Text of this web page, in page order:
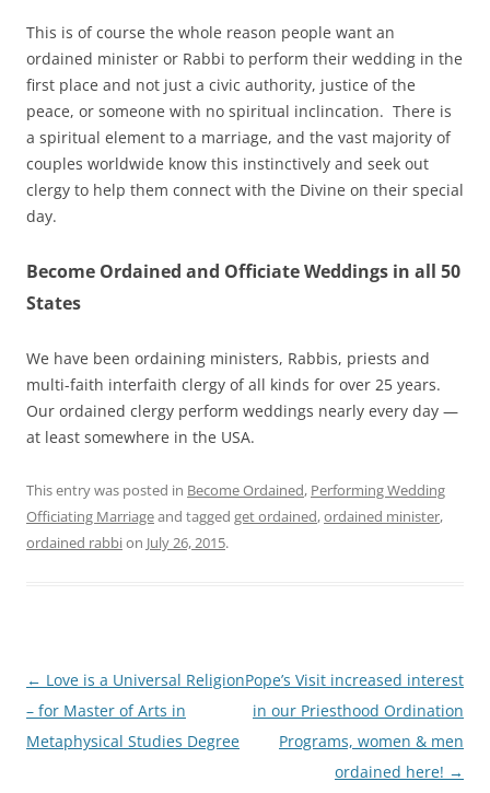
This is of course the whole reason people want an
ordained minister or Rabbi to perform their wedding in the
first place and not just a civic authority, justice of the
peace, or someone with no spiritual inclincation. There is
a spiritual element to a marriage, and the vast majority of
couples worldwide know this instinctively and seek out
clergy to help them connect with the Divine on their special
day.
Become Ordained and Officiate Weddings in all 50
States
We have been ordaining ministers, Rabbis, priests and
multi-faith interfaith clergy of all kinds for over 25 years.
Our ordained clergy perform weddings nearly every day —
at least somewhere in the USA.
This entry was posted in Become Ordained, Performing Wedding
Officiating Marriageand tagged get ordained,ordained minister,
ordained rabbion July 26, 2015.
Post
navigation
← Love is a Universal Religion
– for Master of Arts in
Metaphysical Studies Degree
Pope’s Visit increased interest
in our Priesthood Ordination
Programs, women & men
ordained here! →